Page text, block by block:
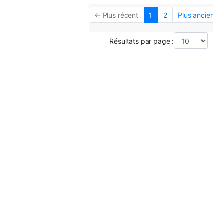
← Plus récent 1 2 Plus
Résultats par page :